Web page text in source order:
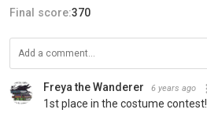
Final score:370
Freya the Wanderer 6 years ago
1st place in the costume contest!